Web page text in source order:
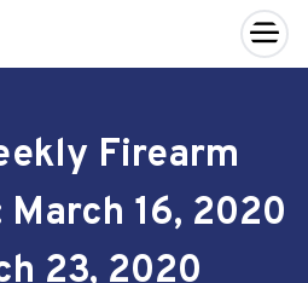
×
Firearm
16, 2020
23, 2020